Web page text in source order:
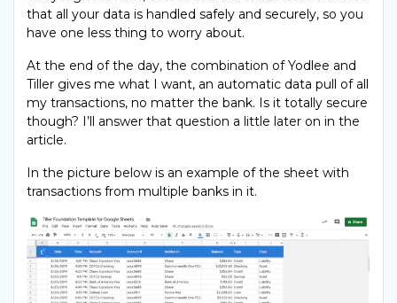
that all your data is handled safely and securely, so you
have one less thing to worry about.
At the end of the day, the combination of Yodlee and
Tiller gives me what I want, an automatic data pull of all
my transactions, no matter the bank. Is it totally secure
though? I’ll answer that question a little later on in the
article.
In the picture below is an example of the sheet with
transactions from multiple banks in it.